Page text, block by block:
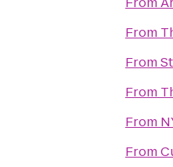
From
From
From
From
From